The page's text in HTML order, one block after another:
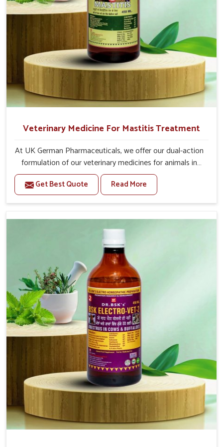
day.
If the animal is having undigested diarrhea, then
also give 20-20ml medicine of bsk electro vet-6 along
with it.
Or as directed by Veterinarian.
Veterinary Medicine For Mastitis Treatment
At UK German Pharmaceuticals, we offer our dual-action
formulation of our veterinary medicines for animals in
Yamuna Vihar that targets both the infection caused
and the inflammation. If you are looking for one of the
trusted Veterinary Medicine For Mastitis Treatment
Punjab, our advanced veterinary range includes oral
that are easy to administer and highly effective. Unlike
many medications, which cause great stress to animals,
ours are designed to reduce pain, control swelling and
enhance immune response without causing any stress to
the animals in Yamuna Vihar.
Get Best Quote Read More